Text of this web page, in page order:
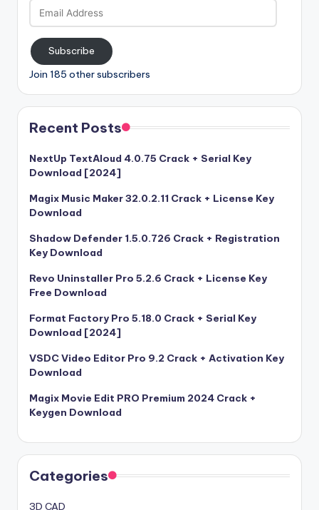
Address
Subscribe
Join 185 other subscribers
Recent Posts
NextUp TextAloud 4.0.75 Crack + Serial Key
Download [2024]
Magix Music Maker 32.0.2.11 Crack + License Key
Download
Shadow Defender 1.5.0.726 Crack + Registration
Key Download
Revo Uninstaller Pro 5.2.6 Crack + License Key
Free Download
Format Factory Pro 5.18.0 Crack + Serial Key
Download [2024]
VSDC Video Editor Pro 9.2 Crack + Activation Key
Download
Magix Movie Edit PRO Premium 2024 Crack +
Keygen Download
Categories
3D CAD